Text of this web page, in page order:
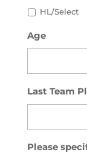
HL/Select
Age
Last Team
Please